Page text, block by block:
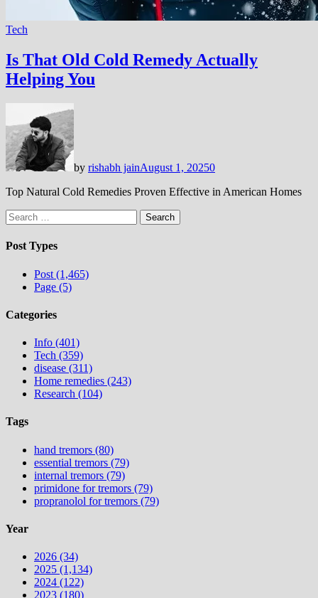
Tech
Is That Old Cold Remedy Actually
Helping You
by rishabh jainAugust 1, 20250
Top Natural Cold Remedies Proven Effective in American Homes
Search
for:
Post Types
Post (1,465)
Page (5)
Categories
Info (401)
Tech (359)
disease (311)
Home remedies (243)
Research (104)
Tags
hand tremors (80)
essential tremors (79)
internal tremors (79)
primidone for tremors (79)
propranolol for tremors (79)
Year
2026 (34)
2025 (1,134)
2024 (122)
2023 (180)